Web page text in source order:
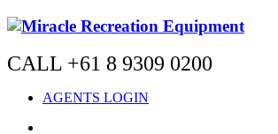
CALL +61 8 9309 0200
AGENTS LOGIN